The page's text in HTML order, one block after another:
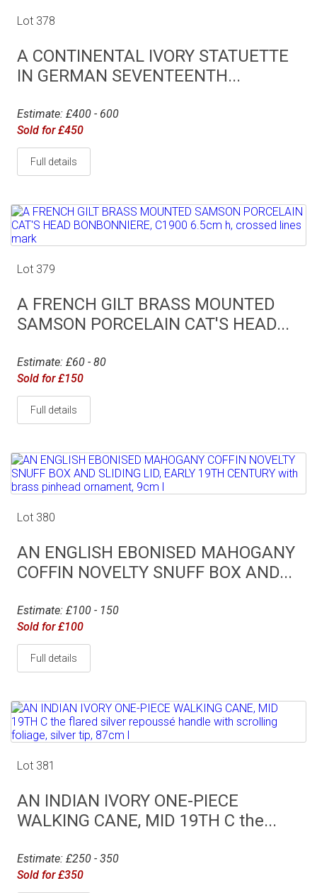
Lot 378
A CONTINENTAL IVORY STATUETTE
IN GERMAN SEVENTEENTH...
Estimate: £400 - 600
Sold for £450
Full details
Lot 379
A FRENCH GILT BRASS MOUNTED
SAMSON PORCELAIN CAT'S HEAD...
Estimate: £60 - 80
Sold for £150
Full details
Lot 380
AN ENGLISH EBONISED MAHOGANY
COFFIN NOVELTY SNUFF BOX AND...
Estimate: £100 - 150
Sold for £100
Full details
Lot 381
AN INDIAN IVORY ONE-PIECE
WALKING CANE, MID 19TH C the...
Estimate: £250 - 350
Sold for £350